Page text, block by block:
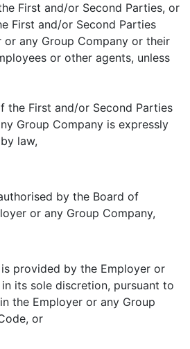
First and/or Second Parties, or
First and/or Second Parties
or any Group Company or their
or other agents, unless
the First and/or Second Parties
Group Company is expressly
law,
by the Board of
or any Group Company,
provided by the Employer or
its sole discretion, pursuant to
the Employer or any Group
or